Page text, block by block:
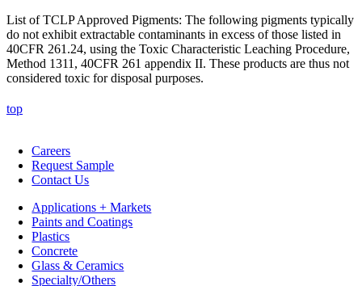
List of TCLP Approved Pigments: The following pigments typically
do not exhibit extractable contaminants in excess of those listed in
40CFR 261.24, using the Toxic Characteristic Leaching Procedure,
Method 1311, 40CFR 261 appendix II. These products are thus not
considered toxic for disposal purposes.
top
Careers
Request Sample
Contact Us
Applications + Markets
Paints and Coatings
Plastics
Concrete
Glass & Ceramics
Specialty/Others